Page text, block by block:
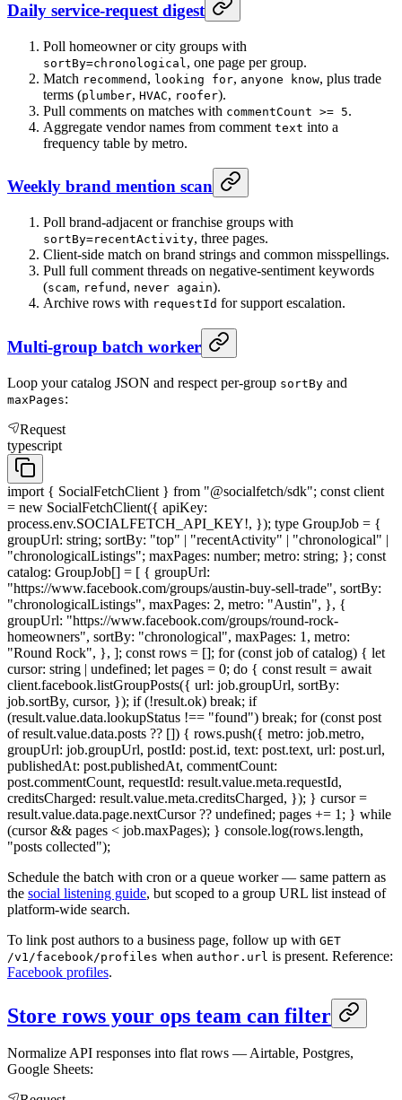
Daily service-request digest
Poll homeowner or city groups with
sortBy=chronological , one page per group.
Match recommend , looking for, anyone know, plus trade
terms (plumber, HVAC, roofer).
Pull comments on matches with commentCount >= 5.
Aggregate vendor names from comment text into a
frequency table by metro.
Weekly brand mention scan
Poll brand-adjacent or franchise groups with
sortBy=recentActivity, three pages.
Client-side match on brand strings and common misspellings.
Pull full comment threads on negative-sentiment keywords
(scam, refund , never again).
Archive rows with requestId for support escalation.
Multi-group batch worker
Loop your catalog JSON and respect per-group sortBy and
maxPages:
Request
typescript
import { SocialFetchClient } from "@socialfetch/sdk"; const client
= new SocialFetchClient({ apiKey:
process.env.SOCIALFETCH_API_KEY!, }); type GroupJob = {
groupUrl: string; sortBy: "top" | "recentActivity" | "chronological" |
"chronologicalListings"; maxPages: number; metro: string; }; const
catalog: GroupJob[] = [ { groupUrl:
"https://www.facebook.com/groups/austin-buy-sell-trade", sortBy:
"chronologicalListings", maxPages: 2, metro: "Austin", }, {
groupUrl: "https://www.facebook.com/groups/round-rock-
homeowners", sortBy: "chronological", maxPages: 1, metro:
"Round Rock", }, ]; const rows = []; for (const job of catalog) { let
cursor: string | undefined; let pages = 0; do { const result = await
client.facebook.listGroupPosts({ url: job.groupUrl, sortBy:
job.sortBy, cursor, }); if (!result.ok) break; if
(result.value.data.lookupStatus !== "found") break; for (const post
of result.value.data.posts ?? []) { rows.push({ metro: job.metro,
groupUrl: job.groupUrl, postId: post.id, text: post.text, url: post.url,
publishedAt: post.publishedAt, commentCount:
post.commentCount, requestId: result.value.meta.requestId,
creditsCharged: result.value.meta.creditsCharged, }); } cursor =
result.value.data.page.nextCursor ?? undefined; pages += 1; } while
(cursor && pages < job.maxPages); } console.log(rows.length,
"posts collected");
Schedule the batch with cron or a queue worker — same pattern as
the social listening guide, but scoped to a group URL list instead of
platform-wide search.
To link post authors to a business page, follow up with GET
/v1/facebook/profiles when author.url is present. Reference:
Facebook profiles.
Store rows your ops team can filter
Normalize API responses into flat rows — Airtable, Postgres,
Google Sheets: